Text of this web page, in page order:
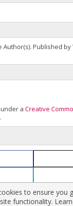
Author(s). Published
a Creative
.
to ensure you
functionality.